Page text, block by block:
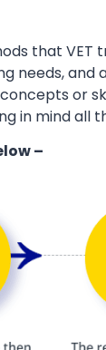
that VET
needs,
or
in mind all
–